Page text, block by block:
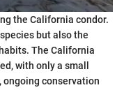
the California condor.
but also the
The California
with only a small
conservation